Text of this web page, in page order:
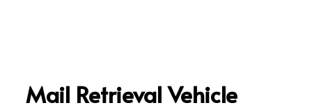
Mail Retrieval Vehicle